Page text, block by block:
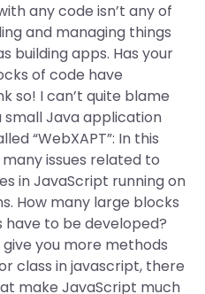
any code isn’t any of
and managing things
building apps. Has your
of code have
so! I can’t quite blame
Java application
“WebXAPT”: In this
issues related to
in JavaScript running on
How many large blocks
to be developed?
you more methods
class in javascript, there
make JavaScript much